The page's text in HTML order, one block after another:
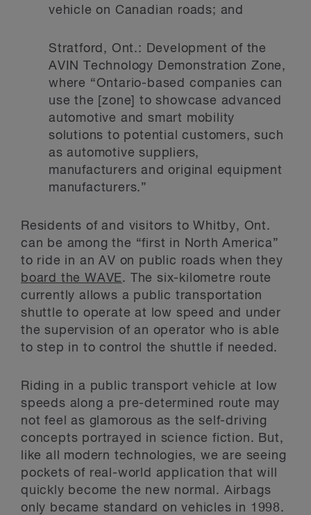
vehicle on Canadian roads; and
Stratford, Ont.: Development of the
AVIN Technology Demonstration Zone,
where “Ontario-based companies can
use the [zone] to showcase advanced
automotive and smart mobility
solutions to potential customers, such
as automotive suppliers,
manufacturers and original equipment
manufacturers.”
Residents of and visitors to Whitby, Ont.
can be among the “first in North America”
to ride in an AV on public roads when they
board the WAVE. The six-kilometre route
currently allows a public transportation
shuttle to operate at low speed and under
the supervision of an operator who is able
to step in to control the shuttle if needed.
Riding in a public transport vehicle at low
speeds along a pre-determined route may
not feel as glamorous as the self-driving
concepts portrayed in science fiction. But,
like all modern technologies, we are seeing
pockets of real-world application that will
quickly become the new normal. Airbags
only became standard on vehicles in 1998.